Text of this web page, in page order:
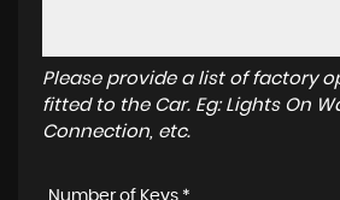
Please provide a list of factory
fitted to the Car. Eg: Lights On
Connection, etc.
Number of Keys *